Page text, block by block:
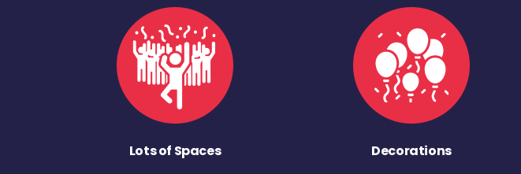
Lots of Spaces Decorations